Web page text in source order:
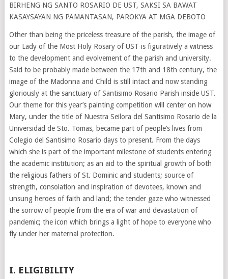
BIRHENG NG SANTO ROSARIO DE UST, SAKSI SA BAWAT
KASAYSAYAN NG PAMANTASAN, PAROKYA AT MGA DEBOTO
Other than being the priceless treasure of the parish, the image of
our Lady of the Most Holy Rosary of UST is figuratively a witness
to the development and evolvement of the parish and university.
Said to be probably made between the 17th and 18th century, the
image of the Madonna and Child is still intact and now standing
gloriously at the sanctuary of Santisimo Rosario Parish inside UST.
Our theme for this year’s painting competition will center on how
Mary, under the title of Nuestra Seilora del Santisimo Rosario de la
Universidad de Sto. Tomas, became part of people’s lives from
Colegio del Santisimo Rosario days to present. From the days
which she is part of the important milestone of students entering
the academic institution; as an aid to the spiritual growth of both
the religious fathers of St. Dominic and students; source of
strength, consolation and inspiration of devotees, known and
unsung heroes of faith and land; the tender gaze who witnessed
the sorrow of people from the era of war and devastation of
pandemic; the icon which brings a light of hope to everyone who
fly under her maternal protection.
I. ELIGIBILITY